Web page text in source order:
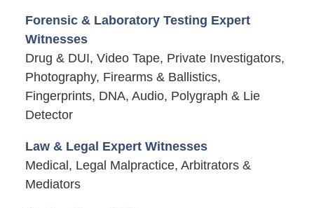
Forensic & Laboratory Testing Expert
Witnesses
Drug & DUI, Video Tape, Private Investigators,
Photography, Firearms & Ballistics,
Fingerprints, DNA, Audio, Polygraph & Lie
Detector
Law & Legal Expert Witnesses
Medical, Legal Malpractice, Arbitrators &
Mediators